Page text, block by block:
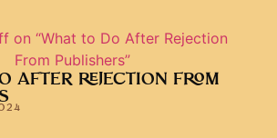
AFTER REJECTION FROM